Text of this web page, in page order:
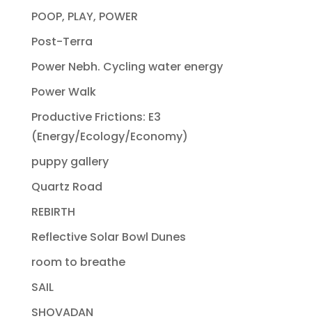
POOP, PLAY, POWER
Post-Terra
Power Nebh. Cycling water energy
Power Walk
Productive Frictions: E3
(Energy/Ecology/Economy)
puppy gallery
Quartz Road
REBIRTH
Reflective Solar Bowl Dunes
room to breathe
SAIL
SHOVADAN